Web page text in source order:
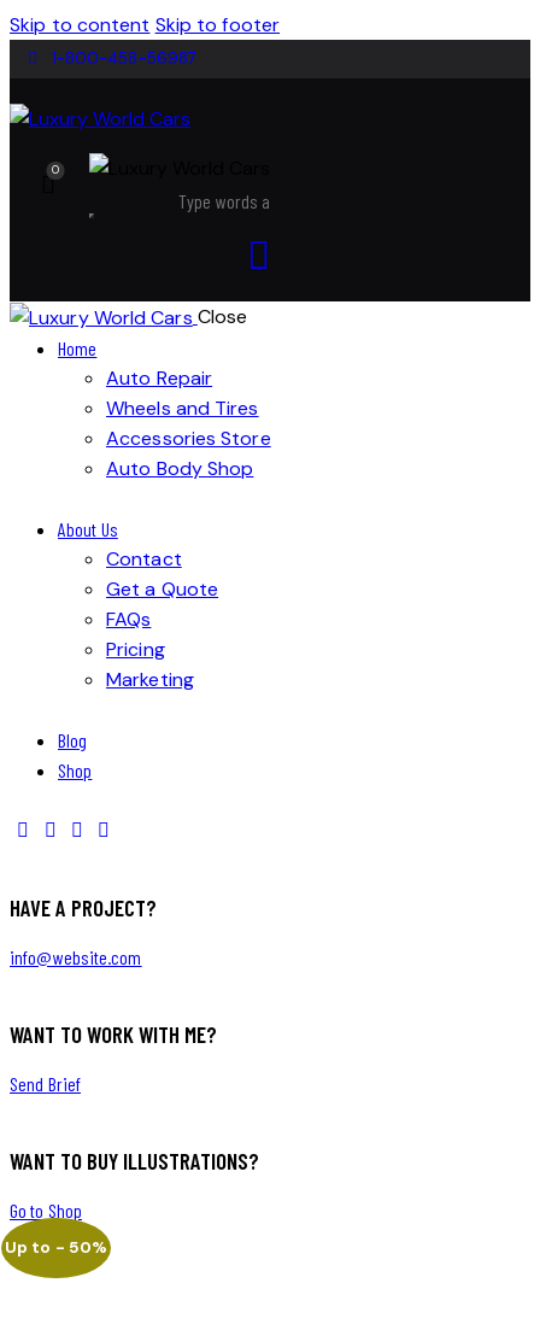
Skip to content Skip to footer
1-800-458-56987
0
Close
Home
Auto Repair
Wheels and Tires
Accessories Store
Auto Body Shop
About Us
Contact
Get a Quote
FAQs
Pricing
Marketing
Blog
Shop
HAVE A PROJECT?
info@website.com
WANT TO WORK WITH ME?
Send Brief
WANT TO BUY ILLUSTRATIONS?
Go to Shop
Up to - 50%